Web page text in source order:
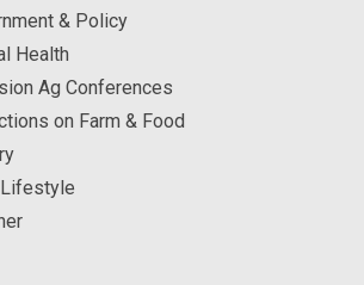
& Policy
Health
Ag Conferences
on Farm & Food
Lifestyle